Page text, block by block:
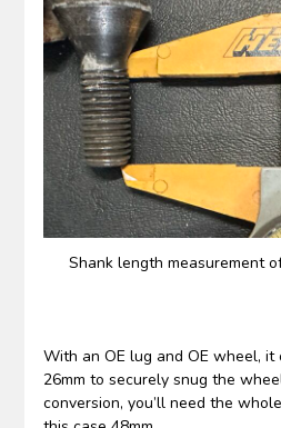
Shank length measurement
With an OE lug and OE wheel,
26mm to securely snug the
conversion, you’ll need the